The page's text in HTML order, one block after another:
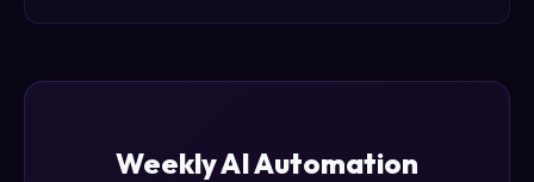
Weekly AI Automation